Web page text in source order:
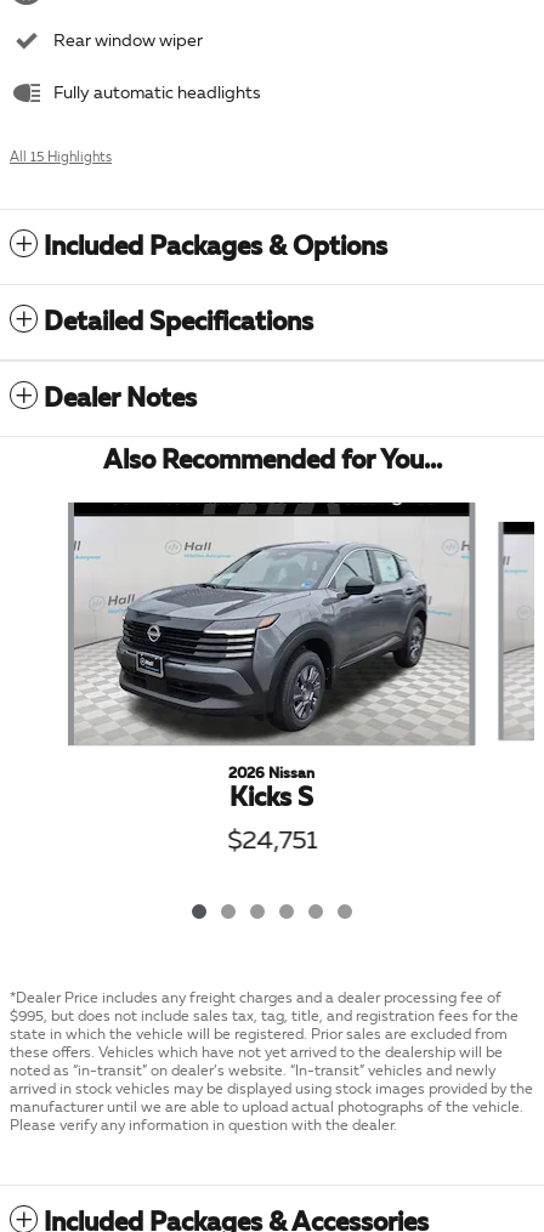
Rear window wiper
Fully automatic headlights
All 15 Highlights
Included Packages & Options
Detailed Specifications
Dealer Notes
Also Recommended for You...
Slide 1 of 6
2026 Nissan
Kicks S
$24,751
*Dealer Price includes any freight charges and a dealer processing fee of
$995, but does not include sales tax, tag, title, and registration fees for the
state in which the vehicle will be registered. Prior sales are excluded from
these offers. Vehicles which have not yet arrived to the dealership will be
noted as “in-transit” on dealer’s website. “In-transit” vehicles and newly
arrived in stock vehicles may be displayed using stock images provided by the
manufacturer until we are able to upload actual photographs of the vehicle.
Please verify any information in question with the dealer.
Included Packages & Accessories